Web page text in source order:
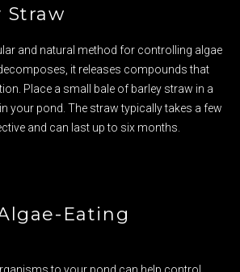
Straw
and natural method for controlling algae
it releases compounds that
Place a small bale of barley straw in a
your pond. The straw typically takes a few
and can last up to six months.
Eating